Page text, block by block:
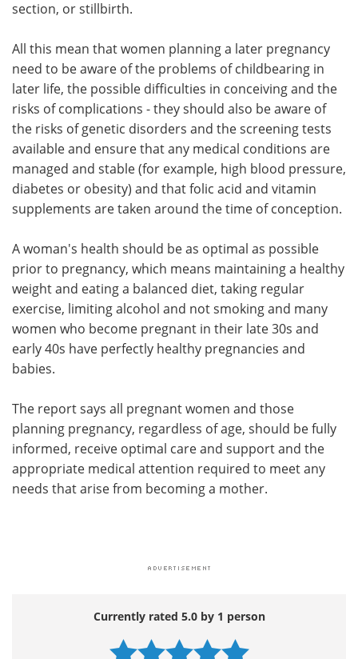
section, or stillbirth.
All this mean that women planning a later pregnancy
need to be aware of the problems of childbearing in
later life, the possible difficulties in conceiving and the
risks of complications - they should also be aware of
the risks of genetic disorders and the screening tests
available and ensure that any medical conditions are
managed and stable (for example, high blood pressure,
diabetes or obesity) and that folic acid and vitamin
supplements are taken around the time of conception.
A woman's health should be as optimal as possible
prior to pregnancy, which means maintaining a healthy
weight and eating a balanced diet, taking regular
exercise, limiting alcohol and not smoking and many
women who become pregnant in their late 30s and
early 40s have perfectly healthy pregnancies and
babies.
The report says all pregnant women and those
planning pregnancy, regardless of age, should be fully
informed, receive optimal care and support and the
appropriate medical attention required to meet any
needs that arise from becoming a mother.
Currently rated 5.0 by 1 person